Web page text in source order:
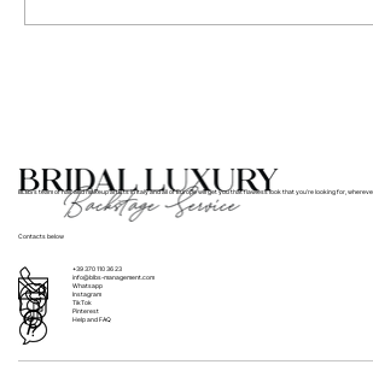
BLBS’s team of hair and makeup artists in Italy and all of Europe will get you that flawless look that you’re looking for,
Contacts below
+39 370 110 36 23
info@blbs-management.com
Whatsapp
Instagram
TikTok
Pinterest
Help and FAQ